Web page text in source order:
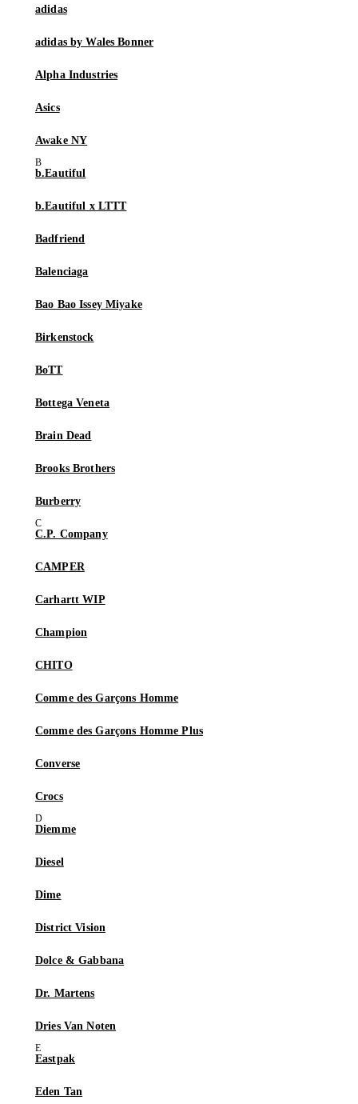
adidas
adidas by Wales Bonner
Alpha Industries
Asics
Awake NY
b.Eautiful
b.Eautiful x LTTT
Badfriend
Balenciaga
Bao Bao Issey Miyake
Birkenstock
BoTT
Bottega Veneta
Brain Dead
Brooks Brothers
Burberry
C.P. Company
CAMPER
Carhartt WIP
Champion
CHITO
Comme des Garçons Homme
Comme des Garçons Homme Plus
Converse
Crocs
Diemme
Diesel
Dime
District Vision
Dolce & Gabbana
Dr. Martens
Dries Van Noten
Eastpak
Eden Tan